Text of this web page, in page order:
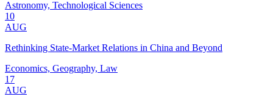
Astronomy, Technological Sciences
10
AUG
Rethinking State-Market Relations in China and Beyond
Economics, Geography, Law
17
AUG